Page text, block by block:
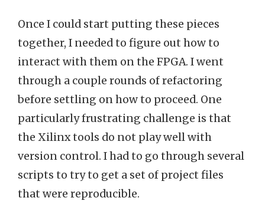
Once I could start putting these pieces
together, I needed to figure out how to
interact with them on the FPGA. I went
through a couple rounds of refactoring
before settling on how to proceed. One
particularly frustrating challenge is that
the Xilinx tools do not play well with
version control. I had to go through several
scripts to try to get a set of project files
that were reproducible.